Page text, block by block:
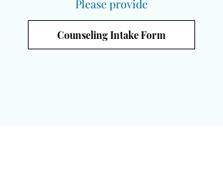
Please provide
Counseling Intake Form